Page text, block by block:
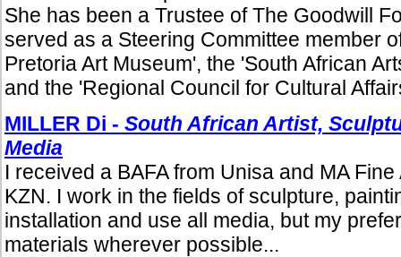
She has been a Trustee of The Goodwill
served as a Steering Committee member
Pretoria Art Museum', the 'South African
and the 'Regional Council for Cultural
MILLER Di - South African Artist,
Media
I received a BAFA from Unisa and MA
KZN. I work in the fields of sculpture,
installation and use all media, but my
materials wherever possible...